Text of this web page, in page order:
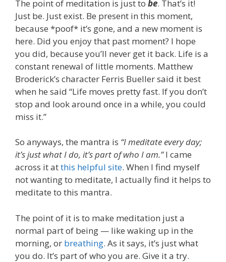
The point of meditation is just to be. That’s it!
Just be. Just exist. Be present in this moment,
because *poof* it’s gone, and a new moment is
here. Did you enjoy that past moment? I hope
you did, because you’ll never get it back. Life is a
constant renewal of little moments. Matthew
Broderick’s character Ferris Bueller said it best
when he said “Life moves pretty fast. If you don’t
stop and look around once in a while, you could
miss it.”
So anyways, the mantra is “I meditate every day;
it’s just what I do, it’s part of who I am.”I came
across it atthis helpful site. When I find myself
not wanting to meditate, I actually find it helps to
meditate to this mantra.
The point of it is to make meditation just a
normal part of being — like waking up in the
morning, or breathing. As it says, it’s just what
you do. It’s part of who you are. Give it a try.